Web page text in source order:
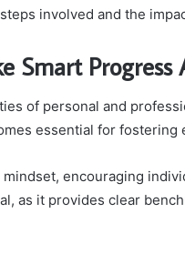
involved and the
Smart Progress
of personal and
essential for fostering
encouraging
as it provides clear